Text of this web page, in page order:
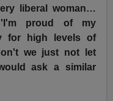
liberal woman…
proud of my
for high levels of
we just not let
ask a similar